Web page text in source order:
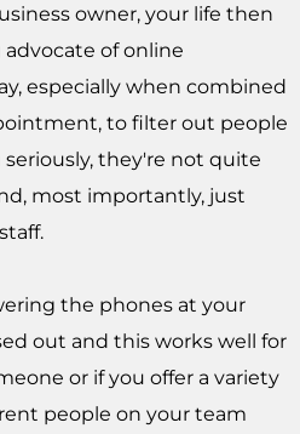
owner, your life then
advocate of online
especially when combined
to filter out people
they're not quite
most importantly, just
the phones at your
out and this works well for
or if you offer a variety
people on your team